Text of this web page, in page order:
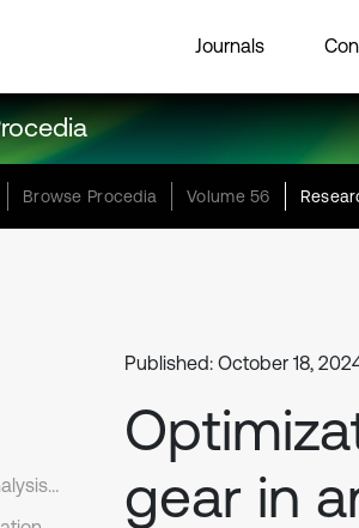
Journals
Browse Procedia Volume 56
2. Modal and strength analysis of reduction gear model
Published: October 18,
gear in